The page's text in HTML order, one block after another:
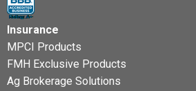
Insurance
MPCI Products
FMH Exclusive Products
Ag Brokerage Solutions